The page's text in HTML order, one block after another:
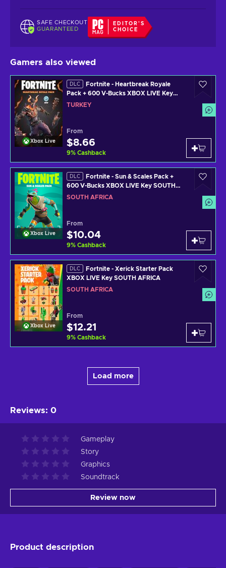
SAFE CHECKOUT
GUARANTEED
EDITOR'S
CHOICE
Gamers also viewed
Xbox Live
DLC
Fortnite - Heartbreak Royale
Pack + 600 V-Bucks XBOX LIVE Key
TURKEY
TURKEY
From
$8.66
9% Cashback
Xbox Live
DLC
Fortnite - Sun & Scales Pack +
600 V-Bucks XBOX LIVE Key SOUTH
AFRICA
SOUTH AFRICA
From
$10.04
9% Cashback
Xbox Live
DLC
Fortnite - Xerick Starter Pack
XBOX LIVE Key SOUTH AFRICA
SOUTH AFRICA
From
$12.21
9% Cashback
Load more
Reviews: 0
Gameplay
Story
Graphics
Soundtrack
Review now
Product description